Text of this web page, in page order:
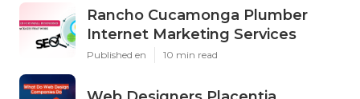
Rancho Cucamonga Plumber
Internet Marketing Services
Published en 10 min read